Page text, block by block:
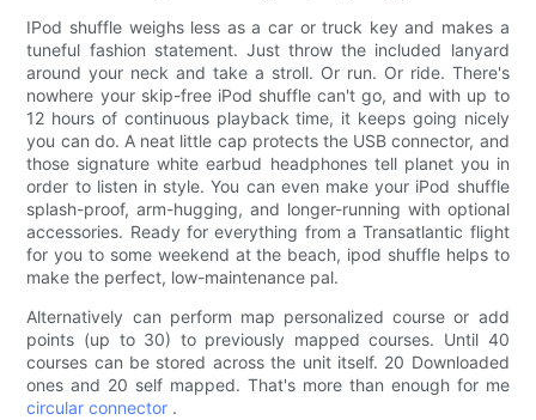
IPod shuffle weighs less as a car or truck key and makes a
tuneful fashion statement. Just throw the included lanyard
around your neck and take a stroll. Or run. Or ride. There's
nowhere your skip-free iPod shuffle can't go, and with up to
12 hours of continuous playback time, it keeps going nicely
you can do. A neat little cap protects the USB connector, and
those signature white earbud headphones tell planet you in
order to listen in style. You can even make your iPod shuffle
splash-proof, arm-hugging, and longer-running with optional
accessories. Ready for everything from a Transatlantic flight
for you to some weekend at the beach, ipod shuffle helps to
make the perfect, low-maintenance pal.
Alternatively can perform map personalized course or add
points (up to 30) to previously mapped courses. Until 40
courses can be stored across the unit itself. 20 Downloaded
ones and 20 self mapped. That's more than enough for me
circular connector .